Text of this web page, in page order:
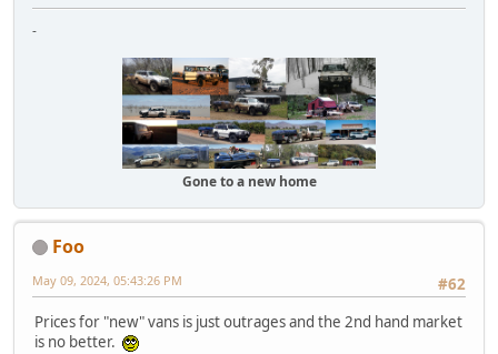
-
Gone to a new home
Foo
#62
May 09, 2024, 05:43:26 PM
Prices for "new" vans is just outrages and the 2nd hand market
is no better.